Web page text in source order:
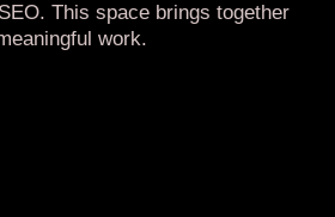
This space brings together
work.